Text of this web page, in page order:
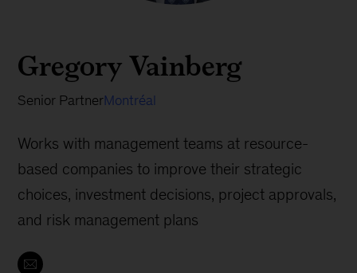
Gregory Vainberg
Senior PartnerMontréal
Works with management teams at resource-
based companies to improve their strategic
choices, investment decisions, project approvals,
and risk management plans